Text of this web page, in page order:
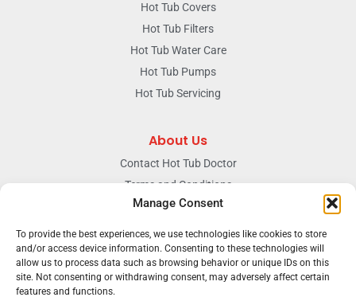
Manage Consent
To provide the best experiences, we use technologies like cookies to store
and/or access device information. Consenting to these technologies will
allow us to process data such as browsing behavior or unique IDs on this
site. Not consenting or withdrawing consent, may adversely affect certain
features and functions.
Hot Tub Covers
Hot Tub Filters
Hot Tub Water Care
Hot Tub Pumps
Hot Tub Servicing
About Us
Contact Hot Tub Doctor
Terms and Conditions
Doctors Privacy Policy
The News & Blog Section
Our Facebook Page
Terms & conditions